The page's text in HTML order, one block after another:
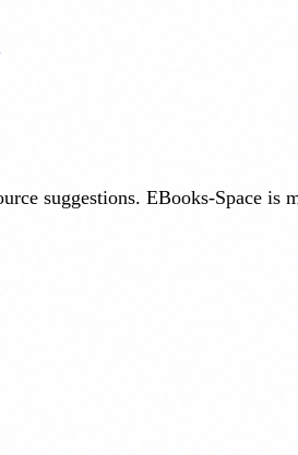
suggestions. EBooks-Space is